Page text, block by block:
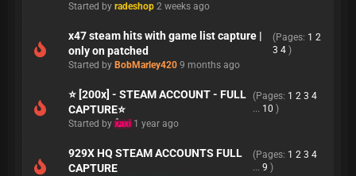
Started by radeshop 2 weeks ago
x47 steam hits with game list capture |
only on patched
(Pages: 1 2
3 4)
Started by BobMarley420 9 months ago
⭐️ [200x] - STEAM ACCOUNT - FULL
CAPTURE⭐️
(Pages: 1 2 3 4
... 10 )
Started byxaxi 1 year ago
929X HQ STEAM ACCOUNTS FULL
CAPTURE
(Pages: 1 2 3 4
...9 )